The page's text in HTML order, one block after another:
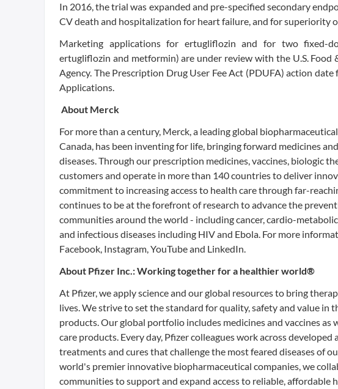
In 2016, the trial was expanded and pre-specified secondary
CV death and hospitalization for heart failure, and for superiority
Marketing applications for ertugliflozin and for two fixed-
ertugliflozin and metformin) are under review with the U.S.
Agency. The Prescription Drug User Fee Act (PDUFA) action
Applications.
About Merck
For more than a century, Merck, a leading global
Canada, has been inventing for life, bringing forward medicines
diseases. Through our prescription medicines, vaccines, biologic
customers and operate in more than 140 countries to deliver
commitment to increasing access to health care through far-
continues to be at the forefront of research to advance the
communities around the world - including cancer, cardio-metabolic
and infectious diseases including HIV and Ebola. For more
Facebook, Instagram, YouTube and LinkedIn.
About Pfizer Inc.: Working together for a healthier world®
At Pfizer, we apply science and our global resources to bring
lives. We strive to set the standard for quality, safety and value in
products. Our global portfolio includes medicines and vaccines
care products. Every day, Pfizer colleagues work across
treatments and cures that challenge the most feared diseases of
world's premier innovative biopharmaceutical companies, we
communities to support and expand access to reliable, affordable